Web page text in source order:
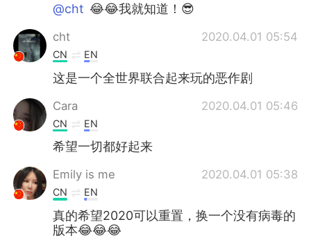
@cht 😂😂我就知道！😎
cht 2020.04.01 05:54
CN EN
这是一个全世界联合起来玩的恶作剧
Cara 2020.04.01 05:46
CN EN
希望一切都好起来
Emily is me 2020.04.01 05:38
CN EN
真的希望2020可以重置，换一个没有病毒的
版本😂😂😂